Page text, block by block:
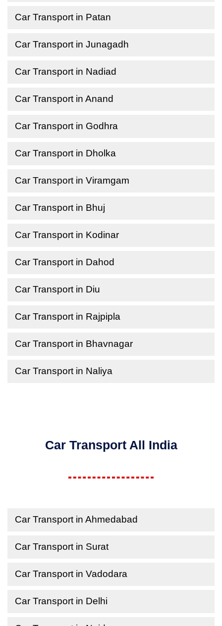
Car Transport in Patan
Car Transport in Junagadh
Car Transport in Nadiad
Car Transport in Anand
Car Transport in Godhra
Car Transport in Dholka
Car Transport in Viramgam
Car Transport in Bhuj
Car Transport in Kodinar
Car Transport in Dahod
Car Transport in Diu
Car Transport in Rajpipla
Car Transport in Bhavnagar
Car Transport in Naliya
Car Transport All India
Car Transport in Ahmedabad
Car Transport in Surat
Car Transport in Vadodara
Car Transport in Delhi